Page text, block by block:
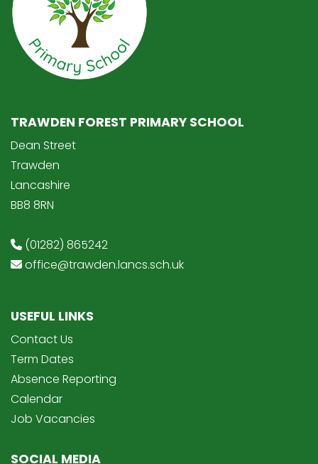
TRAWDEN FOREST PRIMARY SCHOOL
Dean Street
Trawden
Lancashire
BB8 8RN
(01282) 865242
office@trawden.lancs.sch.uk
USEFUL LINKS
Contact Us
Term Dates
Absence Reporting
Calendar
Job Vacancies
SOCIAL MEDIA